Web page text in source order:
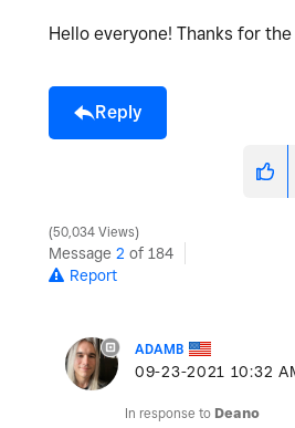
Hello everyone! Thanks for
Reply
50,034 Views
Message 2 of 184
Report
ADAMB
‎09-23-2021 10:32
In response to Deano